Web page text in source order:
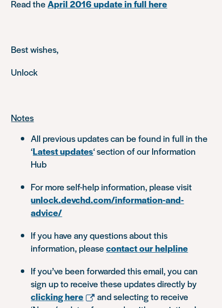
Read theApril 2016 update in full here
Best wishes,
Unlock
Notes
All previous updates can be found in full in the
‘Latest updates‘ section of our Information
Hub
For more self-help information, please visit
unlock.devchd.com/information-and-
advice/
If you have any questions about this
information, pleasecontact our helpline
If you’ve been forwarded this email, you can
sign up to receive these updates directly by
clicking here
and selecting to receive